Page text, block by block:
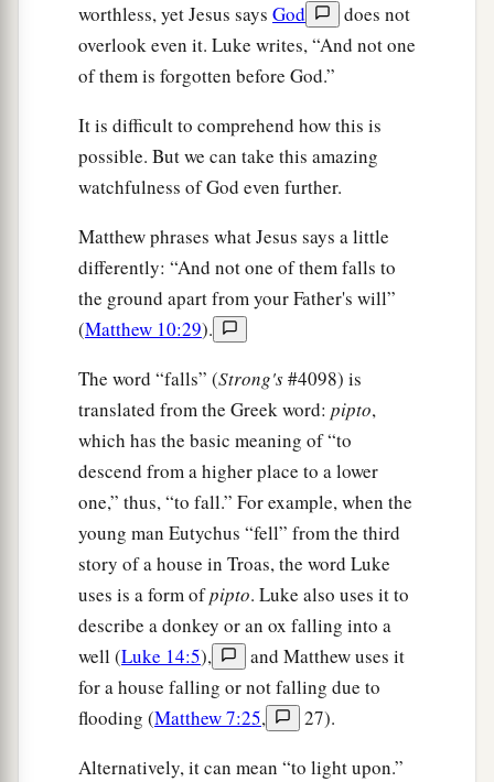
worthless, yet Jesus says God
does not
overlook even it. Luke writes, “And not one
of them is forgotten before God.”
It is difficult to comprehend how this is
possible. But we can take this amazing
watchfulness of God even further.
Matthew phrases what Jesus says a little
differently: “And not one of them falls to
the ground apart from your Father's will”
(Matthew 10:29).
The word “falls” (Strong's#4098) is
translated from the Greek word: pipto,
which has the basic meaning of “to
descend from a higher place to a lower
one,” thus, “to fall.” For example, when the
young man Eutychus “fell” from the third
story of a house in Troas, the word Luke
uses is a form ofpipto. Luke also uses it to
describe a donkey or an ox falling into a
well (Luke 14:5),
and Matthew uses it
for a house falling or not falling due to
flooding (Matthew 7:25,
27).
Alternatively, it can mean “to light upon.”